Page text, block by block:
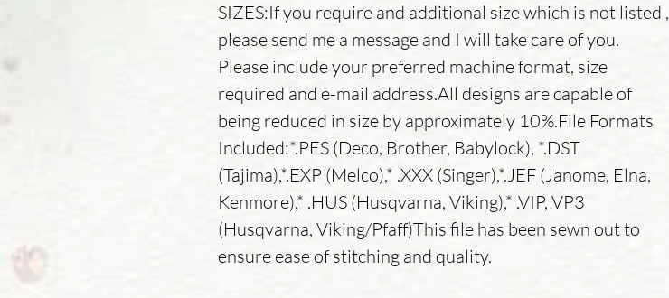
SIZES:If you require and additional size which is not listed ,
please send me a message and I will take care of you.
Please include your preferred machine format, size
required and e-mail address.All designs are capable of
being reduced in size by approximately 10%.File Formats
Included:*.PES (Deco, Brother, Babylock), *.DST
(Tajima),*.EXP (Melco),* .XXX (Singer),*.JEF (Janome, Elna,
Kenmore),* .HUS (Husqvarna, Viking),* .VIP, VP3
(Husqvarna, Viking/Pfaff)This file has been sewn out to
ensure ease of stitching and quality.